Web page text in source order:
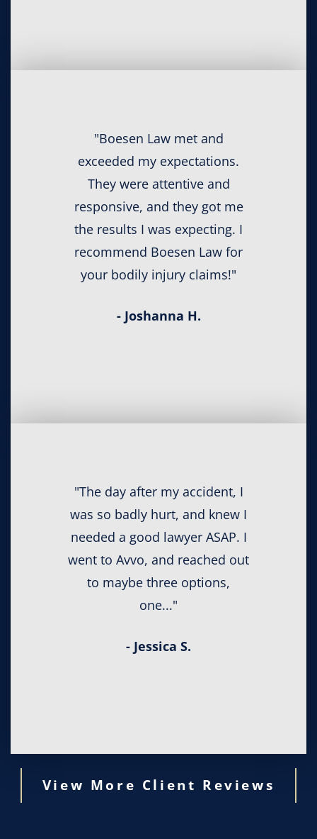
"Boesen Law met and
exceeded my expectations.
They were attentive and
responsive, and they got me
the results I was expecting. I
recommend Boesen Law for
your bodily injury claims!"
- Joshanna H.
"The day after my accident, I
was so badly hurt, and knew I
needed a good lawyer ASAP. I
went to Avvo, and reached out
to maybe three options,
one..."
- Jessica S.
View More Client Reviews